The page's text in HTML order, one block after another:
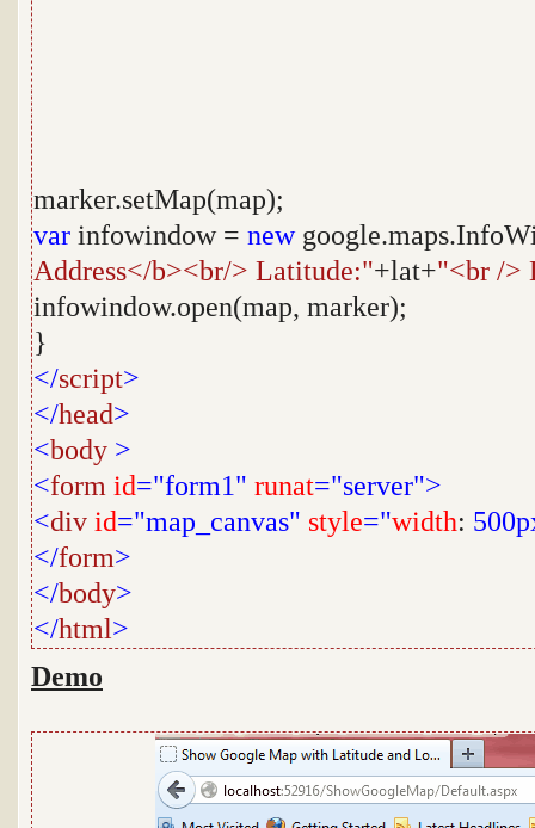
marker.setMap(map);
var infowindow = new
Address</b><br/> Latitude:"+lat+"<br />
infowindow.open(map, marker);
}
</script>
</head>
<body >
<form id="form1" runat="server">
<div id="map_canvas" style="width:
</form>
</body>
</html>
Demo